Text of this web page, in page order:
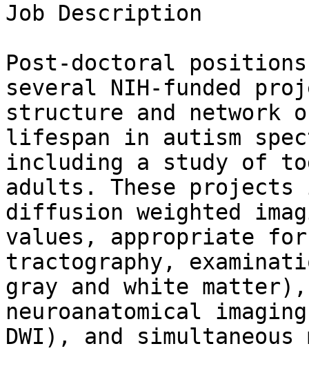
Job Description
Post-doctoral
several NIH-funded
structure and network
lifespan in autism
including a study of
adults. These projects
diffusion weighted
values, appropriate
tractography,
gray and white
neuroanatomical
DWI), and